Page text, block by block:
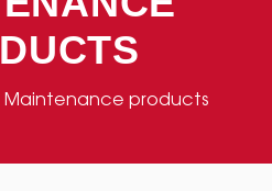
Maintenance products